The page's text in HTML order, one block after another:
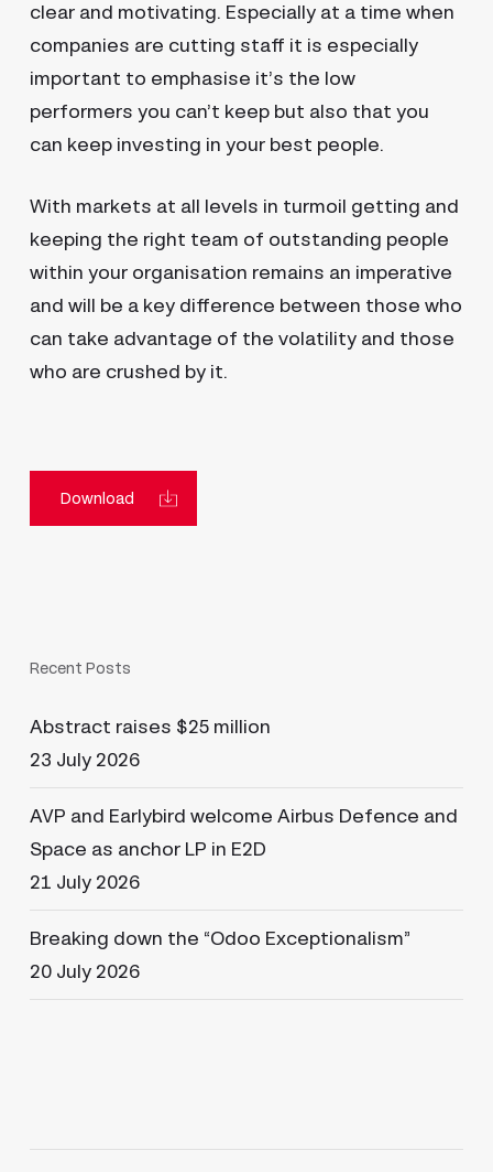
clear and motivating. Especially at a time when
companies are cutting staff it is especially
important to emphasise it’s the low
performers you can’t keep but also that you
can keep investing in your best people.
With markets at all levels in turmoil getting and
keeping the right team of outstanding people
within your organisation remains an imperative
and will be a key difference between those who
can take advantage of the volatility and those
who are crushed by it.
Download
Recent Posts
Abstract raises $25 million
23 July 2026
AVP and Earlybird welcome Airbus Defence and
Space as anchor LP in E2D
21 July 2026
Breaking down the “Odoo Exceptionalism”
20 July 2026